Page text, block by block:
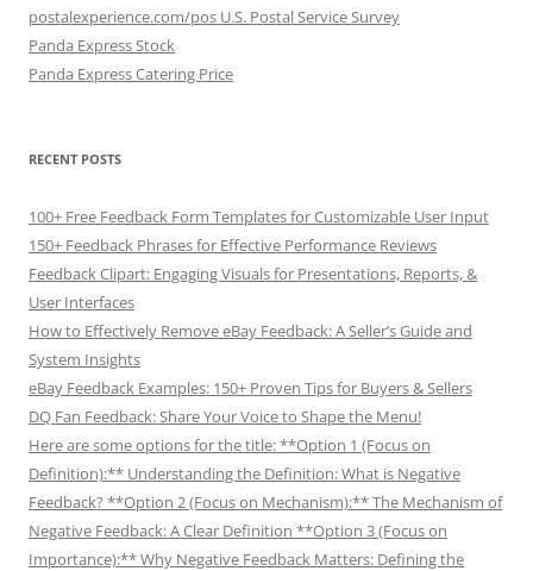
postalexperience.com/pos U.S. Postal Service Survey
Panda Express Stock
Panda Express Catering Price
RECENT POSTS
100+ Free Feedback Form Templates for Customizable User Input
150+ Feedback Phrases for Effective Performance Reviews
Feedback Clipart: Engaging Visuals for Presentations, Reports, &
User Interfaces
How to Effectively Remove eBay Feedback: A Seller’s Guide and
System Insights
eBay Feedback Examples: 150+ Proven Tips for Buyers & Sellers
DQ Fan Feedback: Share Your Voice to Shape the Menu!
Here are some options for the title: **Option 1 (Focus on
Definition):** Understanding the Definition: What is Negative
Feedback? **Option 2 (Focus on Mechanism):** The Mechanism of
Negative Feedback: A Clear Definition **Option 3 (Focus on
Importance):** Why Negative Feedback Matters: Defining the